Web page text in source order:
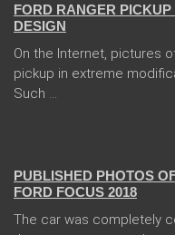
FORD RANGER
DESIGN
On the Internet, pictures
pickup in extreme
Such ...
PUBLISHED PHOTOS
FORD FOCUS 2018
The car was completely